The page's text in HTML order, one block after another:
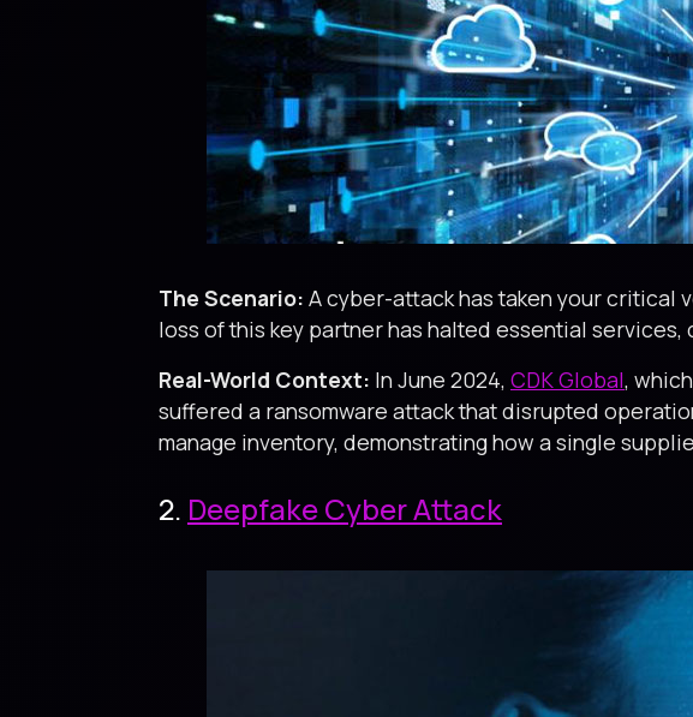
The Scenario: A cyber-attack has taken your critical
loss of this key partner has halted essential
Real-World Context: In June 2024, CDK Global,
suffered a ransomware attack that disrupted
manage inventory, demonstrating how a single
2. Deepfake Cyber Attack